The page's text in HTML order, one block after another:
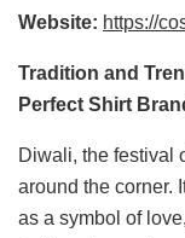
Website: https://
Tradition and
Perfect Shirt
Diwali, the festival
around the corner.
as a symbol of